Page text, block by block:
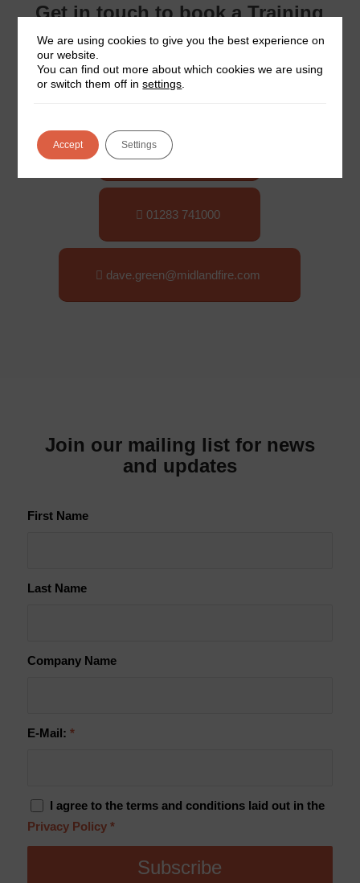
Get in touch to book a Training
Course
Course Dates
Booking Form
01283 741000
dave.green@midlandfire.com
Join our mailing list for news
and updates
First Name
Last Name
Company Name
E-Mail: *
I agree to the terms and conditions laid out in the
Privacy Policy *
We are using cookies to give you the best experience on
our website.
You can find out more about which cookies we are using
or switch them off insettings
Accept Settings